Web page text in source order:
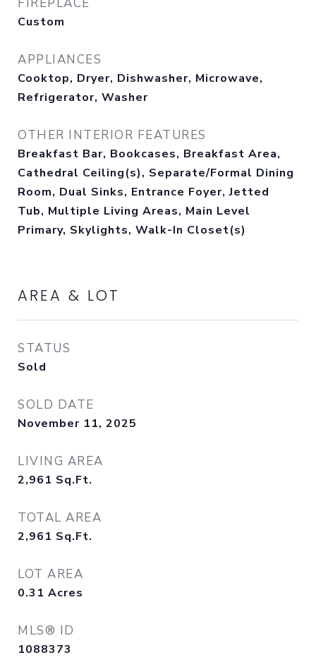
Custom
APPLIANCES
Cooktop, Dryer, Dishwasher, Microwave,
Refrigerator, Washer
OTHER INTERIOR FEATURES
Breakfast Bar, Bookcases, Breakfast Area,
Cathedral Ceiling(s), Separate/Formal Dining
Room, Dual Sinks, Entrance Foyer, Jetted
Tub, Multiple Living Areas, Main Level
Primary, Skylights, Walk-In Closet(s)
AREA & LOT
STATUS
Sold
SOLD DATE
November 11, 2025
LIVING AREA
2,961 Sq.Ft.
TOTAL AREA
2,961 Sq.Ft.
LOT AREA
0.31 Acres
MLS® ID
1088373